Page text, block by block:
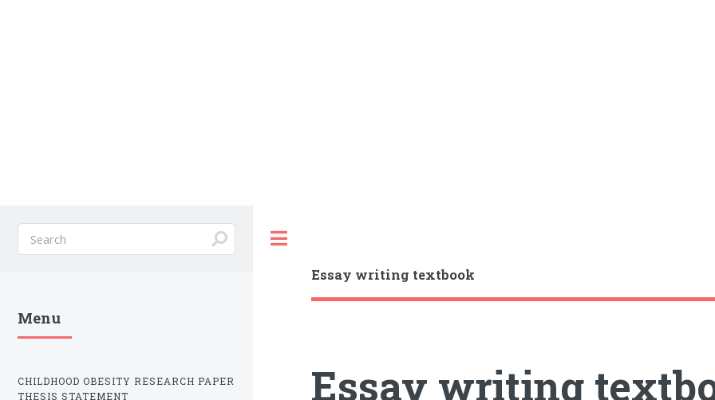
Essay writing textbook
Essay writing
Menu
CHILDHOOD OBESITY RESEARCH PAPER
THESIS STATEMENT